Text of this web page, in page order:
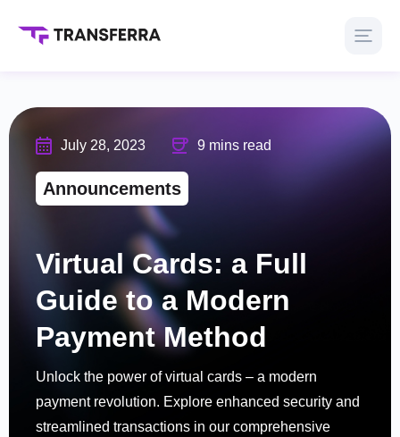
July 28, 2023 9 mins read
Announcements
Virtual Cards: a Full
Guide to a Modern
Payment Method
Unlock the power of virtual cards – a modern
payment revolution. Explore enhanced security and
streamlined transactions in our comprehensive